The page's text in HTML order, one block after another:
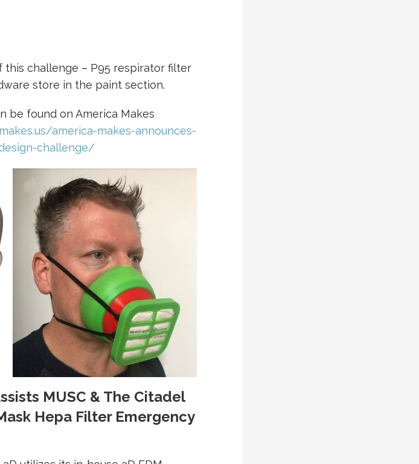
challenge – P95 respirator filter
store in the paint section.
be found on America Makes
america-makes-announces-
challenge/
MUSC & The Citadel
Hepa Filter Emergency